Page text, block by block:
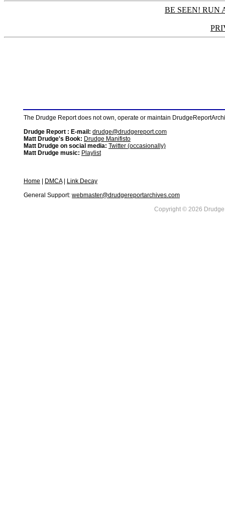
BE SEEN! RUN
The Drudge Report does not own, operate or maintain
Drudge Report : E-mail: drudge@drudgereport.com
Matt Drudge's Book: Drudge Manifisto
Matt Drudge on social media: Twitter (occasionally)
Matt Drudge music: Playlist
Home DMCA|
Link Decay
General Support: webmaster@drudgereportarchives.com
Copyright © 2026